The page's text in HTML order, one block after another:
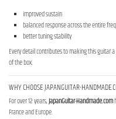
improved sustain
balanced response across the entire
better tuning stability
Every detail contributes to making this guitar
of the box.
WHY CHOOSE JAPANGUITAR-
For over 12 years,JapanGuitar-Handmade.com
France and Europe.